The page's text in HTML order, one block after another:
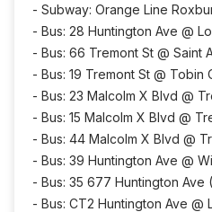
- Subway: Orange Line
- Bus: 28 Huntington Ave @
- Bus: 66 Tremont St @ Saint
- Bus: 19 Tremont St @ Tobin
- Bus: 23 Malcolm X Blvd @
- Bus: 15 Malcolm X Blvd @
- Bus: 44 Malcolm X Blvd @
- Bus: 39 Huntington Ave @
- Bus: 35 677 Huntington Ave
- Bus: CT2 Huntington Ave @